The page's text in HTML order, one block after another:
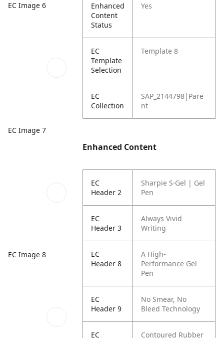
EC Image 6
EC Image 7
EC Image 8
Enhanced
Content
Status
Yes
EC
Template
Selection
Template 8
EC
Collection
SAP_2144798|Pare
nt
Enhanced Content
EC
Header 2
Sharpie S·Gel | Gel
Pen
EC
Header 3
Always Vivid
Writing
EC
Header 8
A High-
Performance Gel
Pen
EC
Header 9
No Smear, No
Bleed Technology
EC Contoured Rubber